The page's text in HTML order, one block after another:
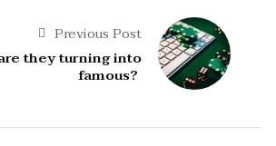
Previous Post
they turning into
famous?